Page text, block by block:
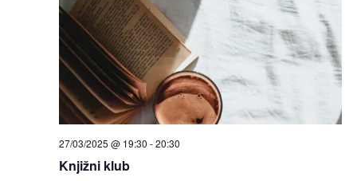
Knjižni klub
27/03/2025 @ 19:30 -20:30